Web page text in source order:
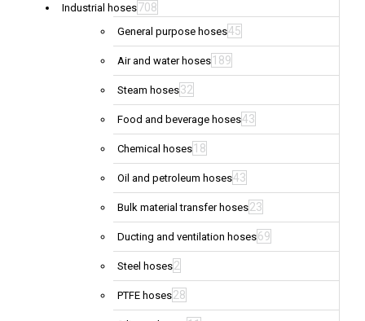
Industrial hoses708
General purpose hoses45
Air and water hoses 189
Steam hoses32
Food and beverage hoses43
Chemical hoses 18
Oil and petroleum hoses43
Bulk material transfer hoses23
Ducting and ventilation hoses69
Steel hoses2
PTFE hoses28